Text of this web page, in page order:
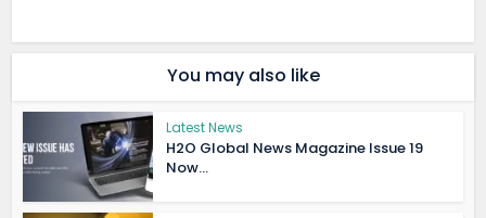
You may also like
Latest News
H2O Global News Magazine Issue 19
Now...